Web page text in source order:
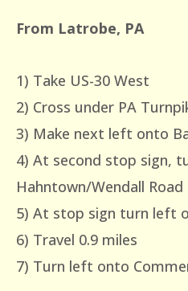
From Latrobe, PA
1) Take US-30 West
2) Cross under PA
3) Make next left onto
4) At second stop sign,
Hahntown/Wendall Road
5) At stop sign turn left
6) Travel 0.9 miles
7) Turn left onto